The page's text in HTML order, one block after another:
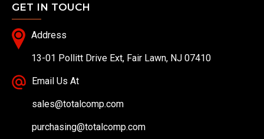
GET IN TOUCH
Address
13-01 Pollitt Drive Ext, Fair Lawn, NJ 07410
Email Us At
sales@totalcomp.com
purchasing@totalcomp.com